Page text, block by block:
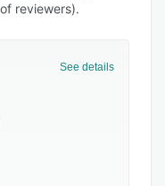
reviewers).
See details